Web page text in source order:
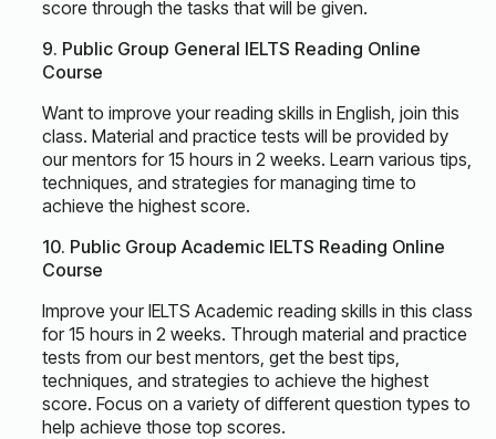
score through the tasks that will be given.
9. Public Group General IELTS Reading Online
Course
Want to improve your reading skills in English, join this
class. Material and practice tests will be provided by
our mentors for 15 hours in 2 weeks. Learn various tips,
techniques, and strategies for managing time to
achieve the highest score.
10. Public Group Academic IELTS Reading Online
Course
Improve your IELTS Academic reading skills in this class
for 15 hours in 2 weeks. Through material and practice
tests from our best mentors, get the best tips,
techniques, and strategies to achieve the highest
score. Focus on a variety of different question types to
help achieve those top scores.